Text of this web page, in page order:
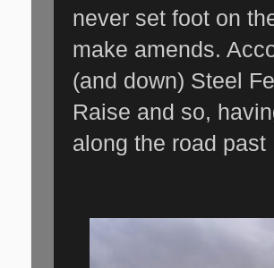
never set foot on
make amends.
(and down) Steel
Raise and so,
along the road